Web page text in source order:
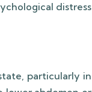
distress
particularly in